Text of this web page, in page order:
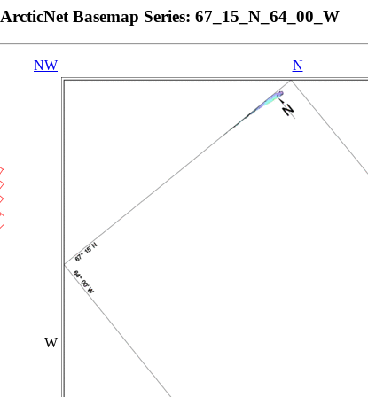
ArcticNet Basemap Series: 67_15_N_64_00_W
NW N
W